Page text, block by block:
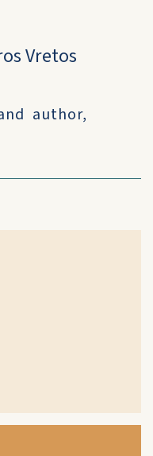
Vretos
author,